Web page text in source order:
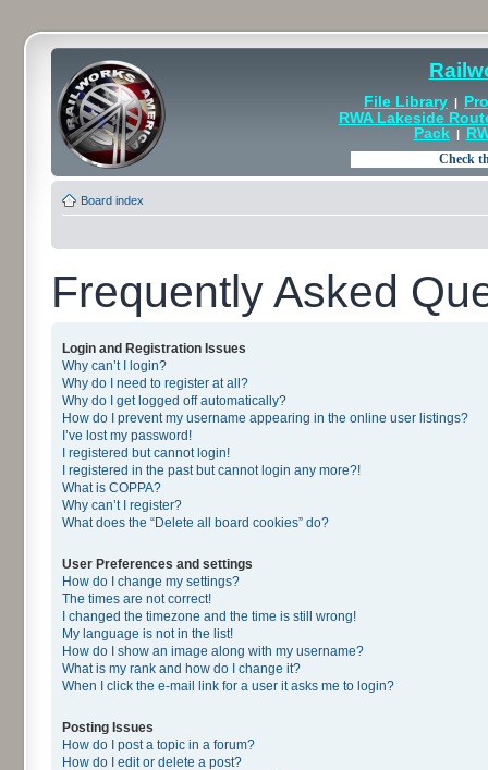
File Library |
RWA Lakeside
Pack|
Board index
Frequently Asked
Login and Registration Issues
Why can’t I login?
Why do I need to register at all?
Why do I get logged off automatically?
How do I prevent my username appearing in the online user listings?
I’ve lost my password!
I registered but cannot login!
I registered in the past but cannot login any more?!
What is COPPA?
Why can’t I register?
What does the “Delete all board cookies” do?
User Preferences and settings
How do I change my settings?
The times are not correct!
I changed the timezone and the time is still wrong!
My language is not in the list!
How do I show an image along with my username?
What is my rank and how do I change it?
When I click the e-mail link for a user it asks me to login?
Posting Issues
How do I post a topic in a forum?
How do I edit or delete a post?